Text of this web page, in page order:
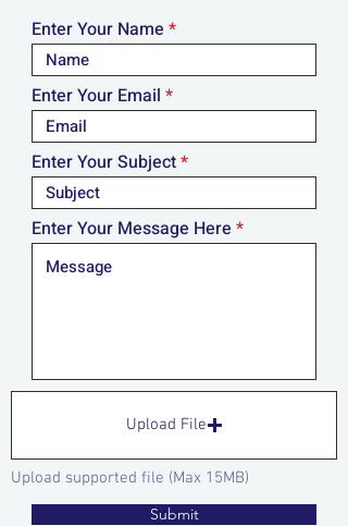
Enter Your Name
Enter Your Email
Enter Your Subject
Enter Your Message Here
Upload File
Upload supported file (Max 15MB)
Submit